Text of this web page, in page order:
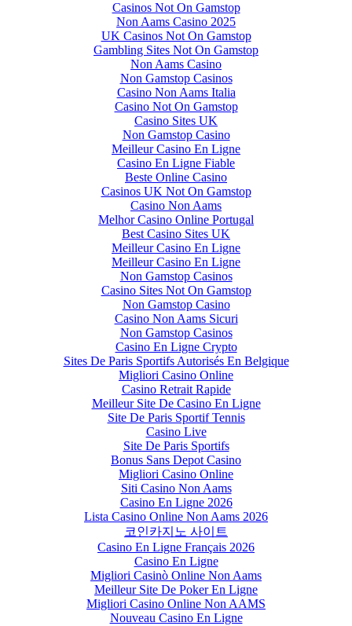
Casinos Not On Gamstop
Non Aams Casino 2025
UK Casinos Not On Gamstop
Gambling Sites Not On Gamstop
Non Aams Casino
Non Gamstop Casinos
Casino Non Aams Italia
Casino Not On Gamstop
Casino Sites UK
Non Gamstop Casino
Meilleur Casino En Ligne
Casino En Ligne Fiable
Beste Online Casino
Casinos UK Not On Gamstop
Casino Non Aams
Melhor Casino Online Portugal
Best Casino Sites UK
Meilleur Casino En Ligne
Meilleur Casino En Ligne
Non Gamstop Casinos
Casino Sites Not On Gamstop
Non Gamstop Casino
Casino Non Aams Sicuri
Non Gamstop Casinos
Casino En Ligne Crypto
Sites De Paris Sportifs Autorisés En Belgique
Migliori Casino Online
Casino Retrait Rapide
Meilleur Site De Casino En Ligne
Site De Paris Sportif Tennis
Casino Live
Site De Paris Sportifs
Bonus Sans Depot Casino
Migliori Casino Online
Siti Casino Non Aams
Casino En Ligne 2026
Lista Casino Online Non Aams 2026
코인카지노 사이트
Casino En Ligne Français 2026
Casino En Ligne
Migliori Casinò Online Non Aams
Meilleur Site De Poker En Ligne
Migliori Casino Online Non AAMS
Nouveau Casino En Ligne